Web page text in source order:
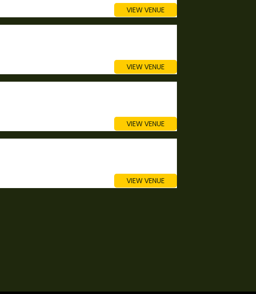
VIEW VENUE
VIEW VENUE
VIEW VENUE
VIEW VENUE